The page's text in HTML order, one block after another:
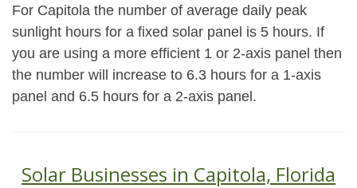
For Capitola the number of average daily peak
sunlight hours for a fixed solar panel is 5 hours. If
you are using a more efficient 1 or 2-axis panel then
the number will increase to 6.3 hours for a 1-axis
panel and 6.5 hours for a 2-axis panel.
Solar Businesses in Capitola, Florida